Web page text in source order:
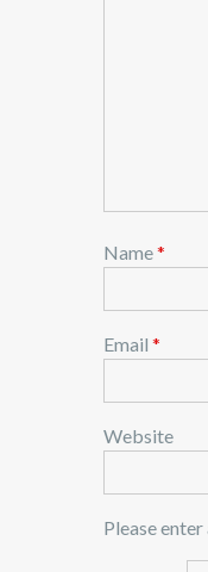
Name*
Email *
Website
Please